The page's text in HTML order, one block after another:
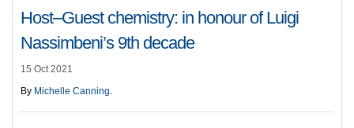
Host‒Guest chemistry: in honour of Luigi
Nassimbeni’s 9th decade
15 Oct 2021
By Michelle Canning